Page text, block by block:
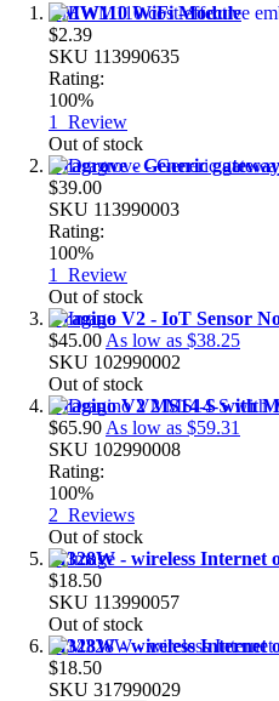
EMW110 WiFi Module
$2.39
SKU 113990635
Rating:
100%
1 Review
Out of stock
Dragrove - Generic
$39.00
SKU 113990003
Rating:
100%
1 Review
Out of stock
Dragino V2 - IoT Sensor
$45.00 As low as $38.25
SKU 102990002
Out of stock
Dragino V2 MS14-S with
$65.90 As low as $59.31
SKU 102990008
Rating:
100%
2 Reviews
Out of stock
M328W - wireless Internet
$18.50
SKU 113990057
Out of stock
M328W - wireless Internet
$18.50
SKU 317990029